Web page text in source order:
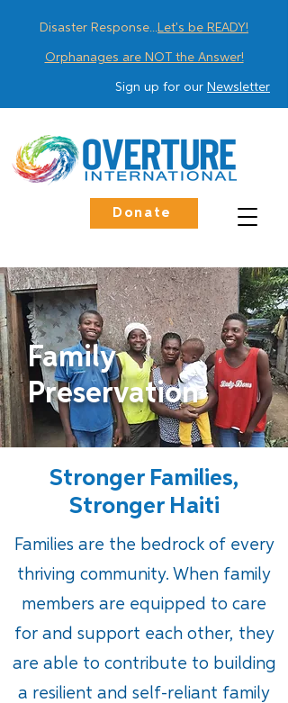
Disaster Response...Let's be READY!
Orphanages are NOT the Answer!
Sign up for our Newsletter
Donate
Family
Preservation
Stronger Families,
Stronger Haiti
Families are the bedrock of every
thriving community. When family
members are equipped to care
for and support each other, they
are able to contribute to building
a resilient and self-reliant family